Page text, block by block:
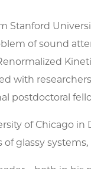
Stanford
of sound
with
postdoctoral
of Chicago
glassy